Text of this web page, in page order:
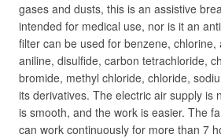
gases and dusts, this is an assistive
intended for medical use, nor is it an
filter can be used for benzene, chlorine,
aniline, disulfide, carbon tetrachloride,
bromide, methyl chloride, chloride,
its derivatives. The electric air supply is
is smooth, and the work is easier. The
can work continuously for more than 7